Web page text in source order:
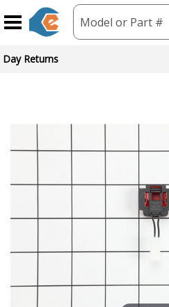
Model or Part #
Day Returns